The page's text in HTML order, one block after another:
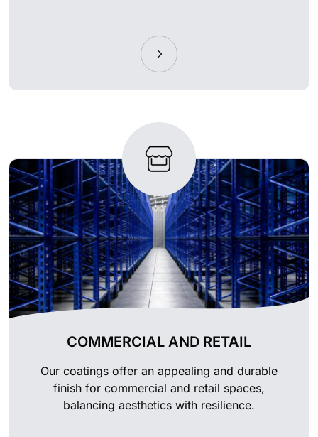
COMMERCIAL AND RETAIL
Our coatings offer an appealing and durable
finish for commercial and retail spaces,
balancing aesthetics with resilience.